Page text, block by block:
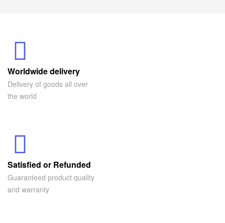
Worldwide delivery
Delivery of goods all over
the world
Satisfied or Refunded
Guaranteed product quality
and warranty